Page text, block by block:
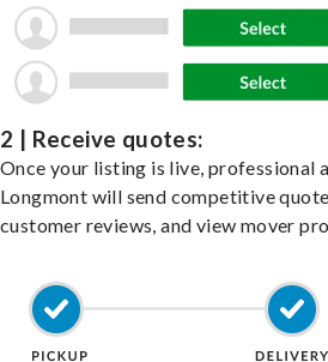
2 | Receive quotes:
Once your listing is live, professional
Longmont will send competitive
customer reviews, and view mover